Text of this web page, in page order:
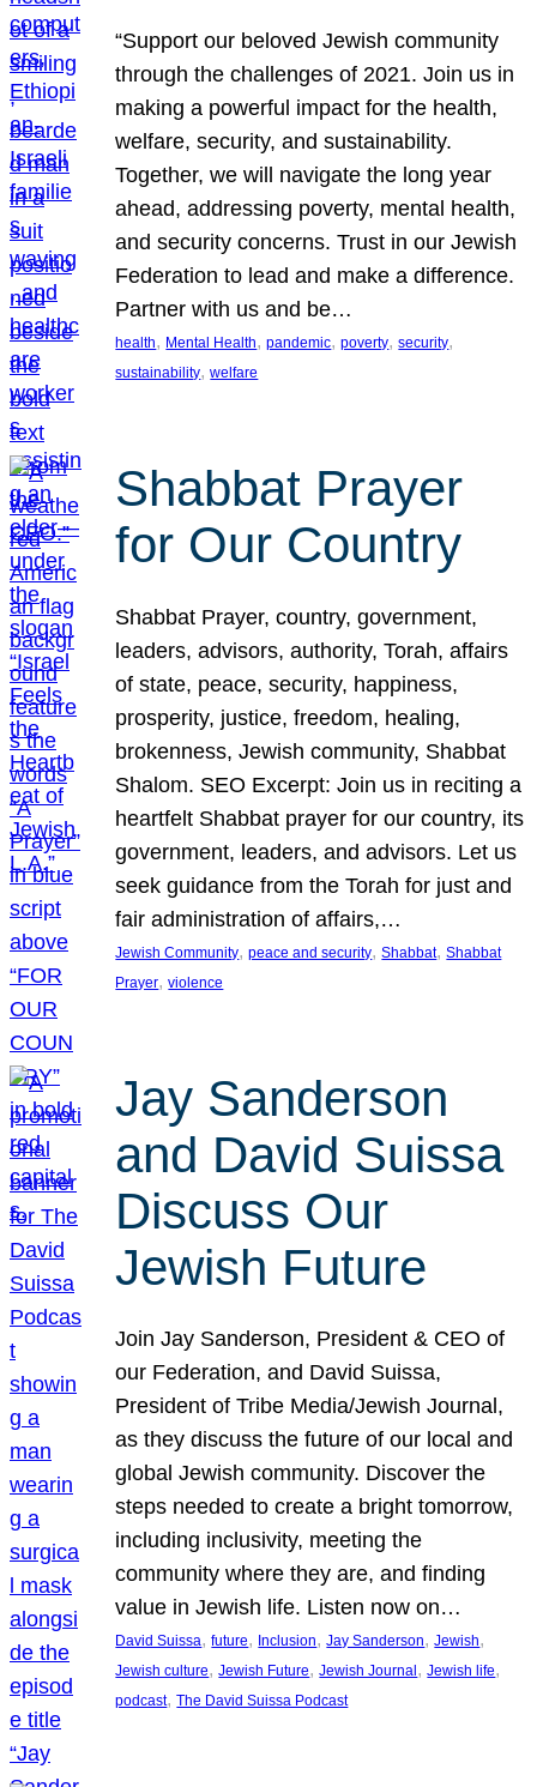
“Support our beloved Jewish community
through the challenges of 2021. Join us in
making a powerful impact for the health,
welfare, security, and sustainability.
Together, we will navigate the long year
ahead, addressing poverty, mental health,
and security concerns. Trust in our Jewish
Federation to lead and make a difference.
Partner with us and be…
health, Mental Health, pandemic, poverty, security
sustainability, welfare
Shabbat Prayer
for Our Country
Shabbat Prayer, country, government,
leaders, advisors, authority, Torah, affairs
of state, peace, security, happiness,
prosperity, justice, freedom, healing,
brokenness, Jewish community, Shabbat
Shalom. SEO Excerpt: Join us in reciting a
heartfelt Shabbat prayer for our country, its
government, leaders, and advisors. Let us
seek guidance from the Torah for just and
fair administration of affairs,…
Jewish Community, peace and security, Shabbat, Shabbat
Prayer, violence
Jay Sanderson
and David Suissa
Discuss Our
Jewish Future
Join Jay Sanderson, President & CEO of
our Federation, and David Suissa,
President of Tribe Media/Jewish Journal,
as they discuss the future of our local and
global Jewish community. Discover the
steps needed to create a bright tomorrow,
including inclusivity, meeting the
community where they are, and finding
value in Jewish life. Listen now on…
David Suissa, future, Inclusion, Jay Sanderson, Jewish
Jewish culture, Jewish Future, Jewish Journal , Jewish life
podcast, The David Suissa Podcast